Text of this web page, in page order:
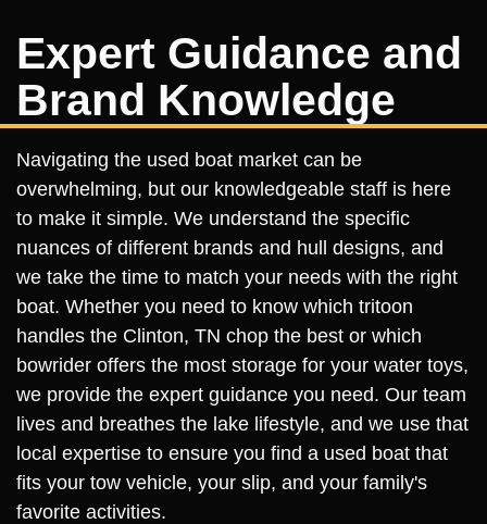
Expert Guidance and
Brand Knowledge
Navigating the used boat market can be
overwhelming, but our knowledgeable staff is here
to make it simple. We understand the specific
nuances of different brands and hull designs, and
we take the time to match your needs with the right
boat. Whether you need to know which tritoon
handles the Clinton, TN chop the best or which
bowrider offers the most storage for your water toys,
we provide the expert guidance you need. Our team
lives and breathes the lake lifestyle, and we use that
local expertise to ensure you find a used boat that
fits your tow vehicle, your slip, and your family's
favorite activities.